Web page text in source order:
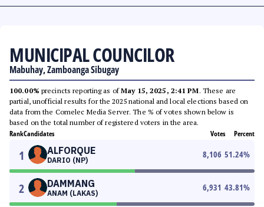
MUNICIPAL COUNCILOR
Mabuhay, Zamboanga Sibugay
100.00% precincts reporting as ofMay 15, 2025, 2:41 PM. These are
partial, unofficial results for the 2025 national and local elections based on
data from the Comelec Media Server. The % of votes shown below is
based on the total number of registered voters in the area.
RankCandidates Votes Percent
1 ALFORQUE
DARIO (NP)
8,106 51.24%
2 DAMMANG
ANAM (LAKAS)
6,931 43.81%